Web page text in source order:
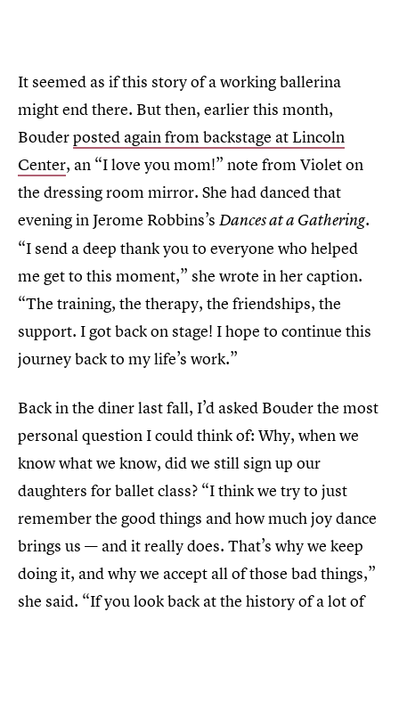
It seemed as if this story of a working ballerina
might end there. But then, earlier this month,
Bouderposted again from backstage at Lincoln
Center, an “I love you mom!” note from Violet on
the dressing room mirror. She had danced that
evening in Jerome Robbins’s Dances at a Gathering.
“I send a deep thank you to everyone who helped
me get to this moment,” she wrote in her caption.
“The training, the therapy, the friendships, the
support. I got back on stage! I hope to continue this
journey back to my life’s work.”
Back in the diner last fall, I’d asked Bouder the most
personal question I could think of: Why, when we
know what we know, did we still sign up our
daughters for ballet class? “I think we try to just
remember the good things and how much joy dance
brings us — and it really does. That’s why we keep
doing it, and why we accept all of those bad things,”
she said. “If you look back at the history of a lot of